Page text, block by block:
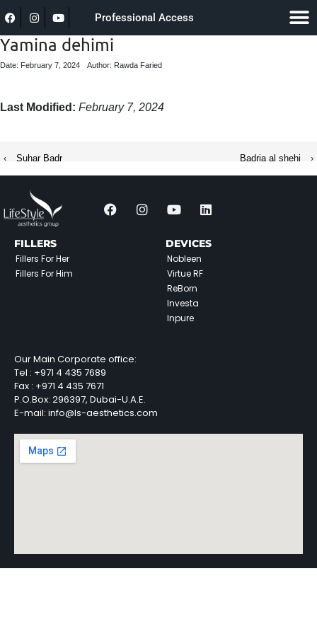
Professional Access
Yamina dehimi
Date: February 7, 2024 Author: Rawda Faried
Last Modified: February 7, 2024
‹ Suhar Badr Badria al shehi ›
FILLERS
Fillers For Her
Fillers For Him
DEVICES
Nobleen
Virtue RF
ReBorn
Investa
Inpure
Our Main Corporate office:
Tel : +971 4 435 7689
Fax : +971 4 435 7671
P.O.Box: 296397, Dubai-U.A.E.
E-mail: info@ls-aesthetics.com